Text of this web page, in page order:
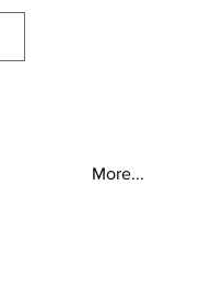
More...